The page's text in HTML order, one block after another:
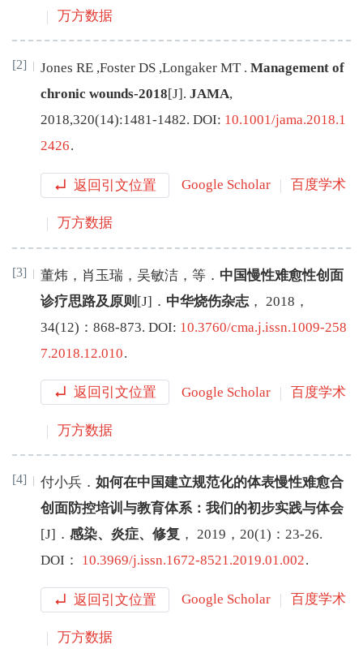
万方数据
[2] Jones RE ,Foster DS ,Longaker MT . Management of
chronic wounds-2018[J] . JAMA,
2018,320(14):1481-1482. DOI: 10.1001/jama.2018.1
2426.
返回引文位置 Google Scholar 百度学术
万方数据
[3] 董炜 ， 肖玉瑞 ， 吴敏洁 ， 等 ． 中国慢性难愈性创面
诊疗思路及原则 [J] ． 中华烧伤杂志， 2018 ，
34(12)： 868-873. DOI: 10.3760/cma.j.issn.1009-258
7.2018.12.010.
返回引文位置 Google Scholar 百度学术
万方数据
[4] 付小兵 ． 如何在中国建立规范化的体表慢性难愈合
创面防控培训与教育体系：我们的初步实践与体会
[J] ． 感染、炎症、修复 ， 2019 ， 20(1)： 23-26.
DOI： 10.3969/j.issn.1672-8521.2019.01.002.
返回引文位置 Google Scholar 百度学术
万方数据